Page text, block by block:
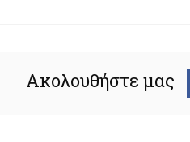
Ακολουθήστε μας